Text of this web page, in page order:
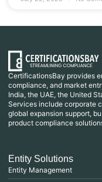
CertificationsBay provides
compliance, and market
India, the UAE, the United
Services include corporate
global expansion support,
product compliance
Entity Solutions
Entity Management